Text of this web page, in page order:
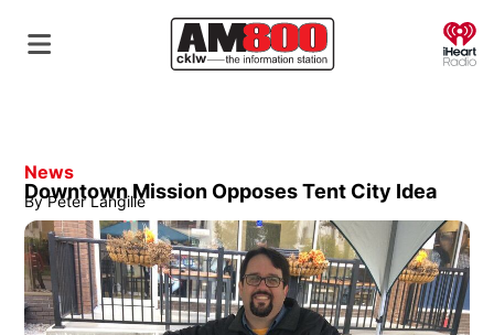
News
Downtown Mission Opposes Tent City Idea
By Peter Langille